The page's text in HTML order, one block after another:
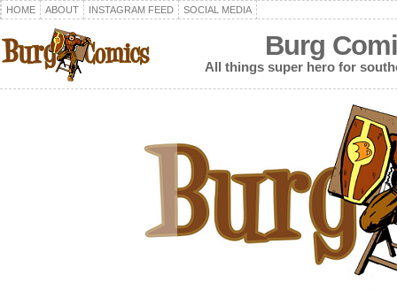
HOME ABOUT INSTAGRAM FEED SOCIAL MEDIA
Burg
All things super hero for